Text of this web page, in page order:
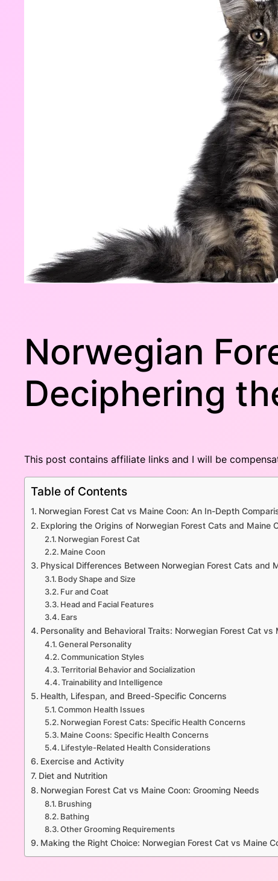
Norwegian
Deciphering
This post contains affiliate links and I will be
Table of Contents
Norwegian Forest Cat vs Maine Coon: An In-Depth
Exploring the Origins of Norwegian Forest Cats and Maine
Norwegian Forest Cat
Maine Coon
Physical Differences Between Norwegian Forest Cats and
Body Shape and Size
Fur and Coat
Head and Facial Features
Ears
Personality and Behavioral Traits: Norwegian Forest Cat vs
General Personality
Communication Styles
Territorial Behavior and Socialization
Trainability and Intelligence
Health, Lifespan, and Breed-Specific Concerns
Common Health Issues
Norwegian Forest Cats: Specific Health Concerns
Maine Coons: Specific Health Concerns
Lifestyle-Related Health Considerations
Exercise and Activity
Diet and Nutrition
Norwegian Forest Cat vs Maine Coon: Grooming Needs
Brushing
Bathing
Other Grooming Requirements
Making the Right Choice: Norwegian Forest Cat vs Maine